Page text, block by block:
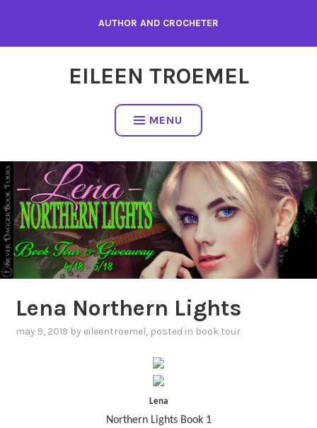
content
AUTHOR AND CROCHETER
EILEEN TROEMEL
MENU
Lena Northern Lights
may 9, 2019 by eileentroemel, posted in book tour
Lena
Northern Lights Book 1